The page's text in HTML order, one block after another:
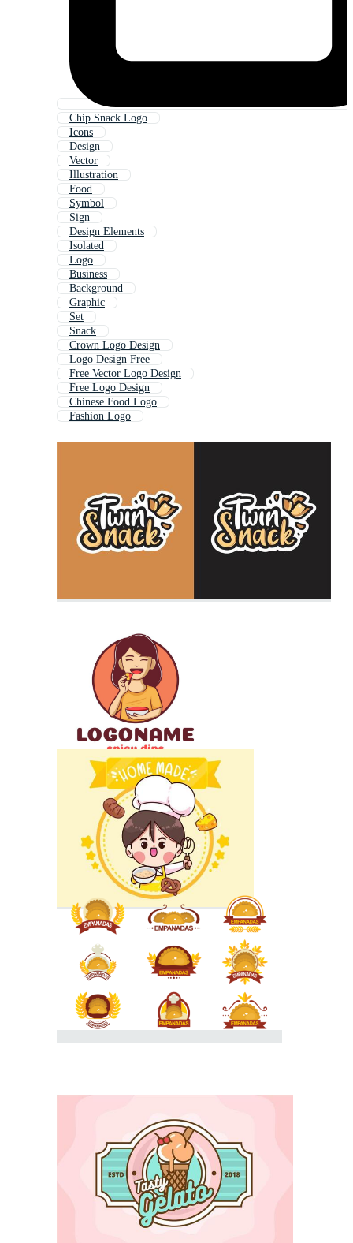
Chip Snack Logo
Icons
Design
Vector
Illustration
Food
Symbol
Sign
Design Elements
Isolated
Logo
Business
Background
Graphic
Set
Snack
Crown Logo Design
Logo Design Free
Free Vector Logo Design
Free Logo Design
Chinese Food Logo
Fashion Logo